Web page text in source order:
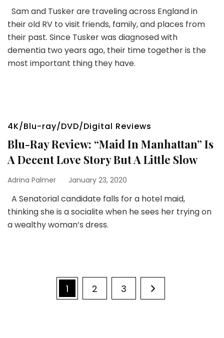
Sam and Tusker are traveling across England in
their old RV to visit friends, family, and places from
their past. Since Tusker was diagnosed with
dementia two years ago, their time together is the
most important thing they have.
4K/Blu-ray/DVD/Digital Reviews
Blu-Ray Review: “Maid In Manhattan” Is
A Decent Love Story But A Little Slow
Adrina Palmer January 23, 2020
A Senatorial candidate falls for a hotel maid,
thinking she is a socialite when he sees her trying on
a wealthy woman’s dress.
pagination
Page
1 Page
2 Page
3